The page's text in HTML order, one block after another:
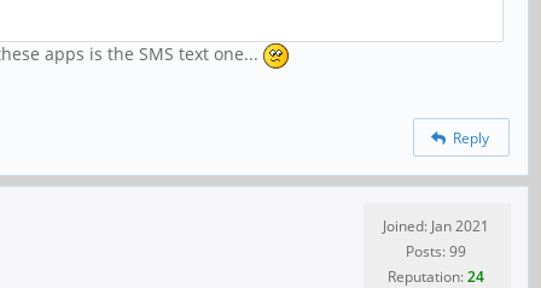
apps is the SMS text one...
Reply
Joined: Jan 2021
Posts: 99
Reputation:24